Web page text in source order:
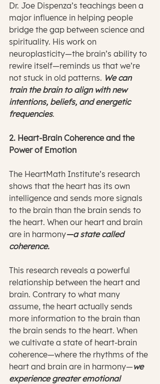
Dr. Joe Dispenza’s teachings been a
major influence in helping people
bridge the gap between science and
spirituality. His work on
neuroplasticity—the brain’s ability to
rewire itself—reminds us that we’re
not stuck in old patterns. We can
train the brain to align with new
intentions, beliefs, and energetic
frequencies.
2. Heart-Brain Coherence and the
Power of Emotion
The HeartMath Institute’s research
shows that the heart has its own
intelligence and sends more signals
to the brain than the brain sends to
the heart. When our heart and brain
are in harmony—a state called
coherence.
This research reveals a powerful
relationship between the heart and
brain. Contrary to what many
assume, the heart actually sends
more information to the brain than
the brain sends to the heart. When
we cultivate a state of heart-brain
coherence—where the rhythms of the
heart and brain are in harmony—we
experience greater emotional